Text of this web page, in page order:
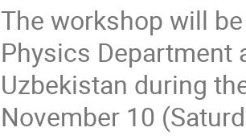
The workshop will
Physics Department
Uzbekistan during
November 10